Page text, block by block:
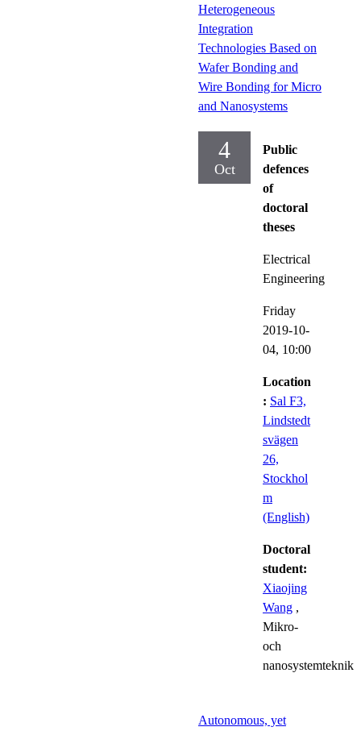
Heterogeneous
Integration
Technologies Based on
Wafer Bonding and
Wire Bonding for Micro
and Nanosystems
4
Oct
Public
defences
of
doctoral
theses
Electrical
Engineering
Friday
2019-10-
04, 10:00
Location
: Sal F3,
Lindstedt
svägen
26,
Stockhol
m
(English)
Doctoral
student:
Xiaojing
Wang ,
Mikro-
och
nanosystemteknik
Autonomous, yet